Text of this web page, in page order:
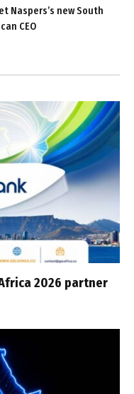
Naspers’s new South
CEO
2026 partner